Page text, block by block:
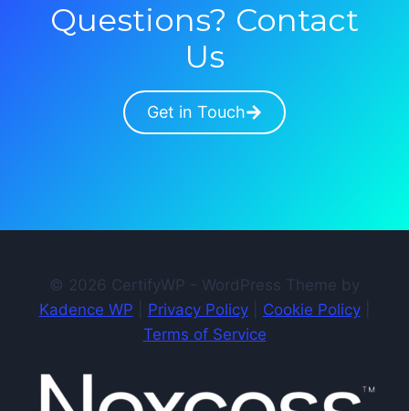
Questions? Contact
Us
Get in Touch
© 2026 CertifyWP - WordPress Theme by
Kadence WP
Privacy Policy| Cookie Policy|
Terms of Service